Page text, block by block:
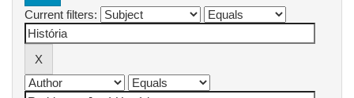
Current filters: